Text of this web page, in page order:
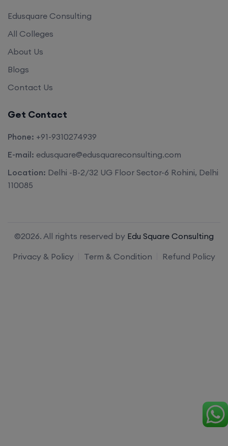
Edusquare Consulting
All Colleges
About Us
Blogs
Contact Us
Get Contact
Phone: +91-9310274939
E-mail: edusquare@edusquareconsulting.com
Location: Delhi -B-2/32 UG Floor Sector-6 Rohini, Delhi
110085
©2026. All rights reserved by Edu Square Consulting
Privacy & Policy
Term & Condition Refund Policy